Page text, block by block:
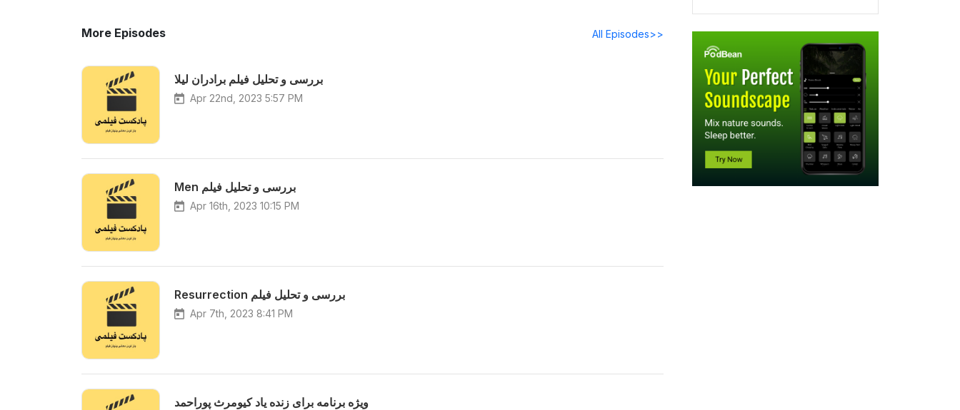
More Episodes All Episodes>>
بررسی و تحلیل فیلم برادران لیلا
Apr 22nd, 2023 5:57 PM
Men بررسی و تحلیل فیلم
Apr 16th, 2023 10:15 PM
Resurrection بررسی و تحلیل فیلم
Apr 7th, 2023 8:41 PM
ویژه برنامه برای زنده یاد کیومرث پوراحمد